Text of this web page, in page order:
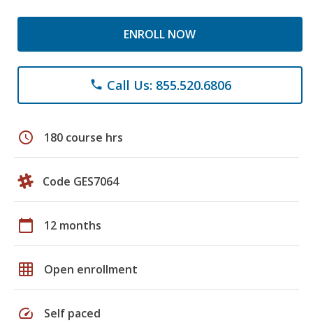
ENROLL NOW
phone Call Us: 855.520.6806
schedule 180 course hrs
Code GES7064
calendar_today 12 months
grid_on Open enrollment
speed Self paced